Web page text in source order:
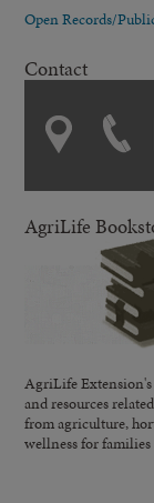
Open Records/
Contact
AgriLife
AgriLife
and resources
from agriculture,
wellness for